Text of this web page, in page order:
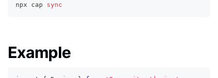
npx cap sync
Example